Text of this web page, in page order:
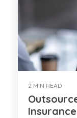
2 MIN READ